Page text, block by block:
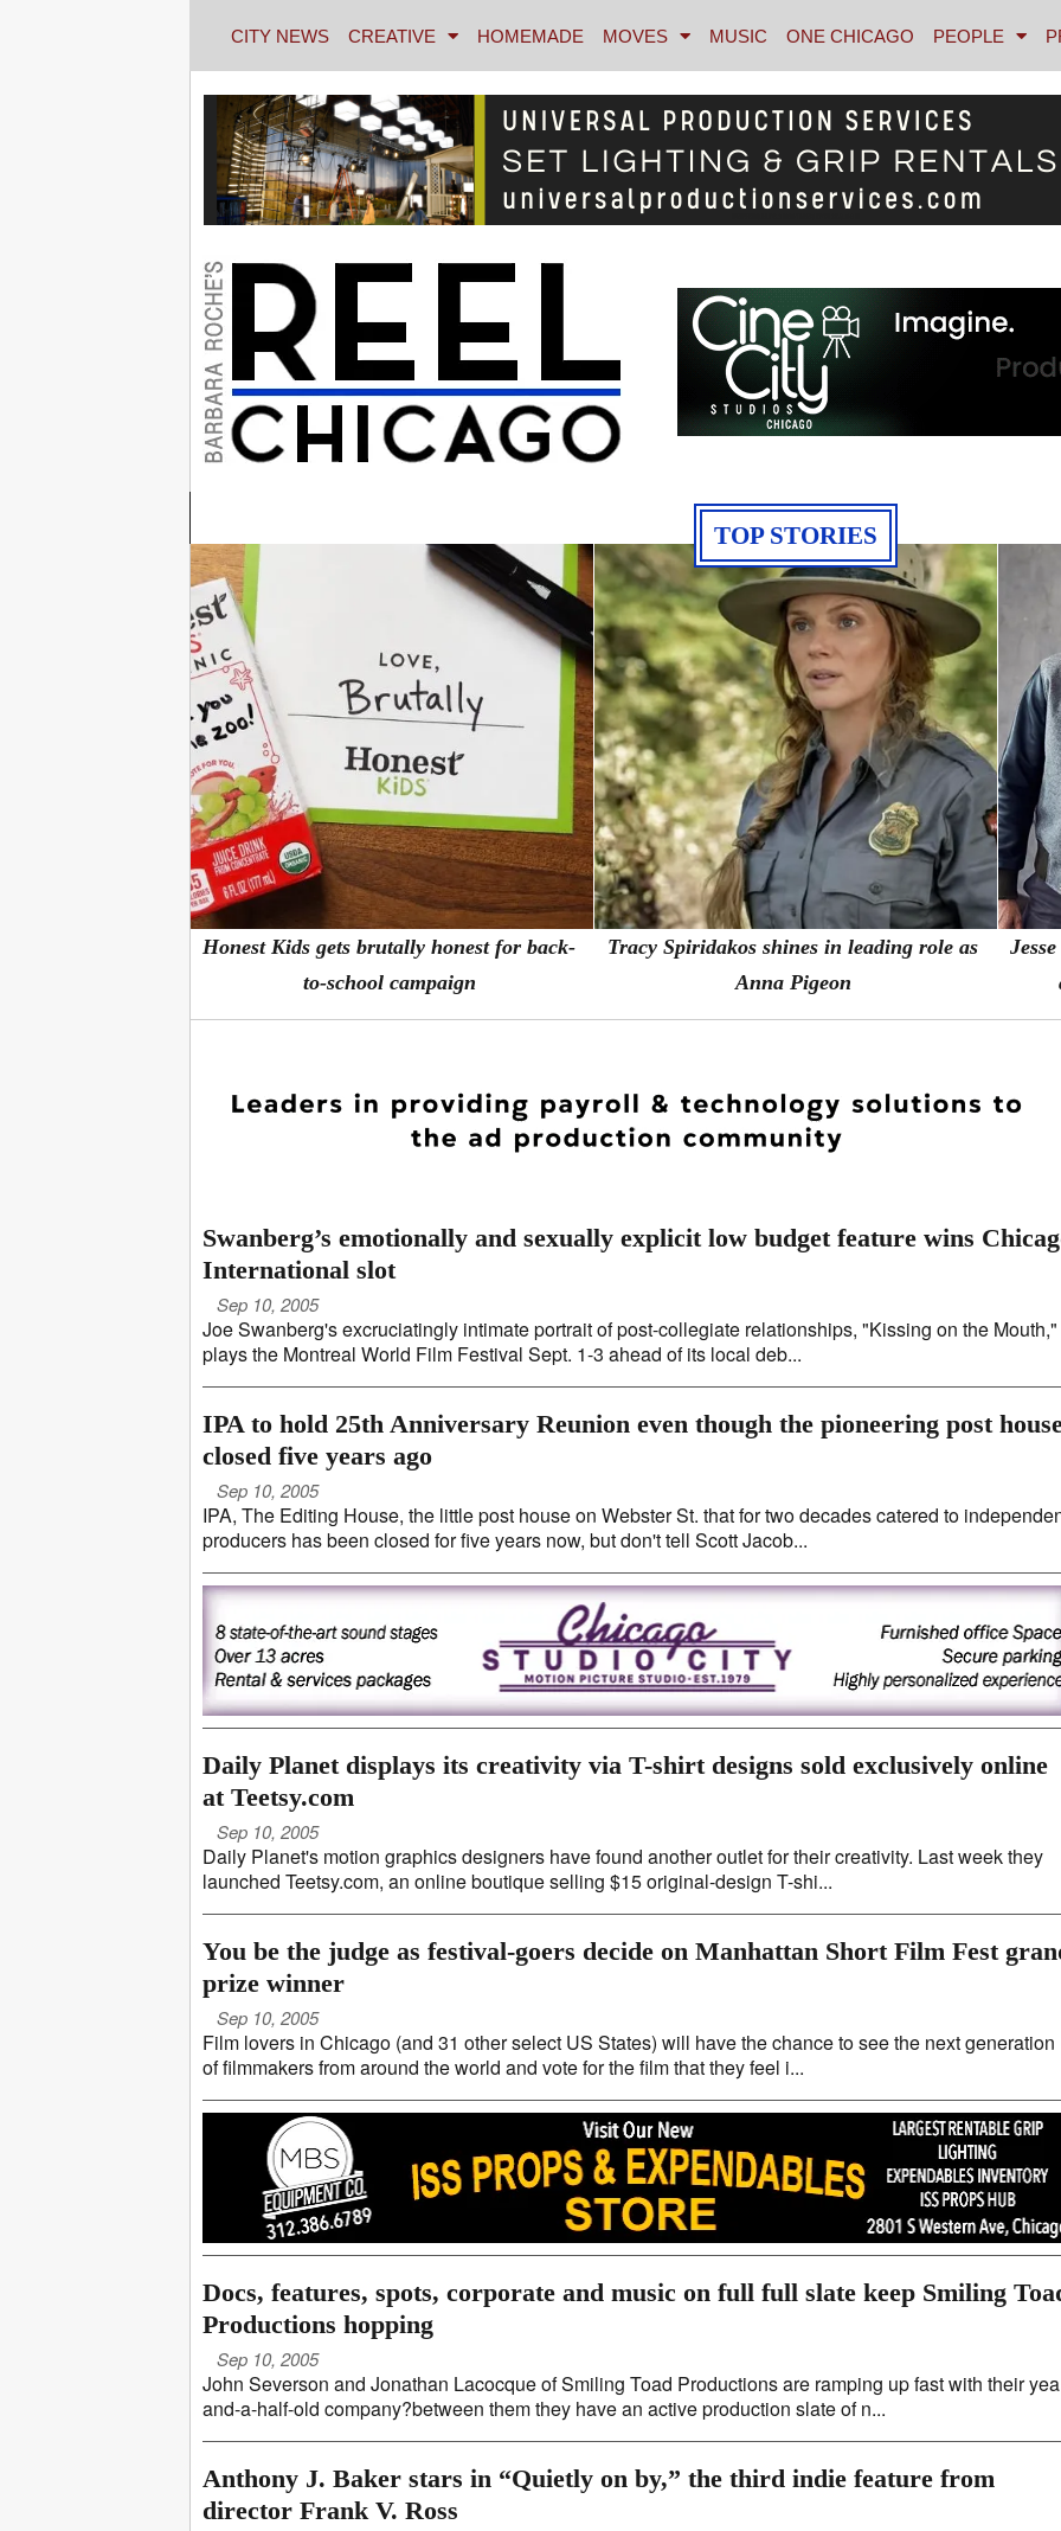
CITY NEWS CREATIVE HOMEMADE MOVES MUSIC ONE CHICAGO PEOPLE
TOP STORIES
Honest Kids gets brutally honest for back-
to-school campaign
Tracy Spiridakos shines in leading role as
Anna Pigeon
Swanberg’s emotionally and sexually explicit low budget feature wins
International slot
Sep 10, 2005
Joe Swanberg's excruciatingly intimate portrait of post-collegiate relationships, "Kissing on the Mouth,"
plays the Montreal World Film Festival Sept. 1-3 ahead of its local deb...
IPA to hold 25th Anniversary Reunion even though the pioneering post
closed five years ago
Sep 10, 2005
IPA, The Editing House, the little post house on Webster St. that for two decades catered to
producers has been closed for five years now, but don't tell Scott Jacob...
Daily Planet displays its creativity via T-shirt designs sold exclusively online
at Teetsy.com
Sep 10, 2005
Daily Planet's motion graphics designers have found another outlet for their creativity. Last week they
launched Teetsy.com, an online boutique selling $15 original-design T-shi...
You be the judge as festival-goers decide on Manhattan Short Film Fest
prize winner
Sep 10, 2005
Film lovers in Chicago (and 31 other select US States) will have the chance to see the next generation
of filmmakers from around the world and vote for the film that they feel i...
Docs, features, spots, corporate and music on full full slate keep Smiling
Productions hopping
Sep 10, 2005
John Severson and Jonathan Lacocque of Smiling Toad Productions are ramping up fast with their
and-a-half-old company?between them they have an active production slate of n...
Anthony J. Baker stars in “Quietly on by,” the third indie feature from
director Frank V. Ross